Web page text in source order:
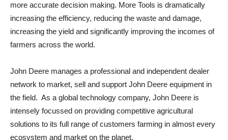
more accurate decision making. More Tools is dramatically
increasing the efficiency, reducing the waste and damage,
increasing the yield and significantly improving the incomes of
farmers across the world.
John Deere manages a professional and independent dealer
network to market, sell and support John Deere equipment in
the field. As a global technology company, John Deere is
intensely focussed on providing competitive agricultural
solutions to its full range of customers farming in almost every
ecosystem and market on the planet.